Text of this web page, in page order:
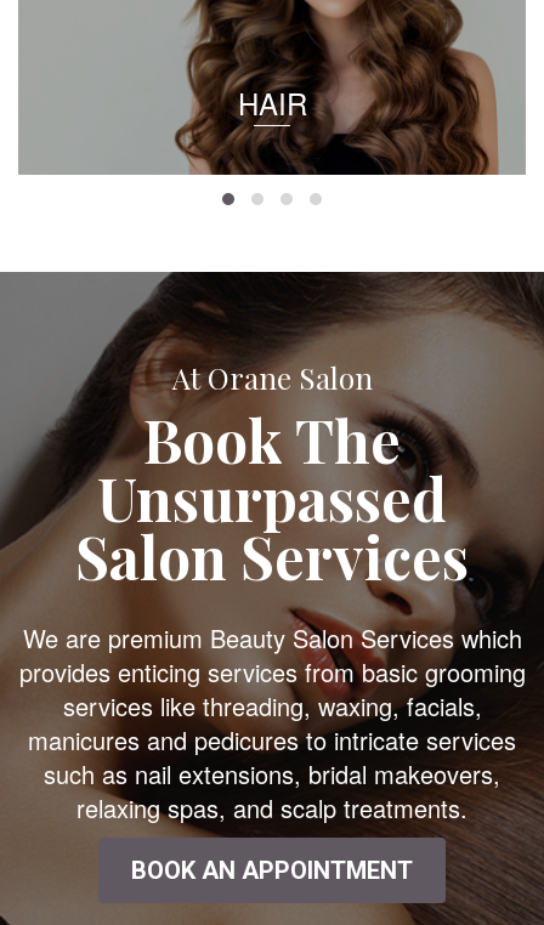
HAIR
At Orane Salon
Book The
Unsurpassed
Salon Services
We are premium Beauty Salon Services which
provides enticing services from basic grooming
services like threading, waxing, facials,
manicures and pedicures to intricate services
such as nail extensions, bridal makeovers,
relaxing spas, and scalp treatments.
BOOK AN APPOINTMENT